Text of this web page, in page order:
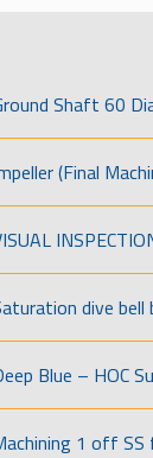
Shaft 60
(Final
dive
Blue – HOC
1 off SS